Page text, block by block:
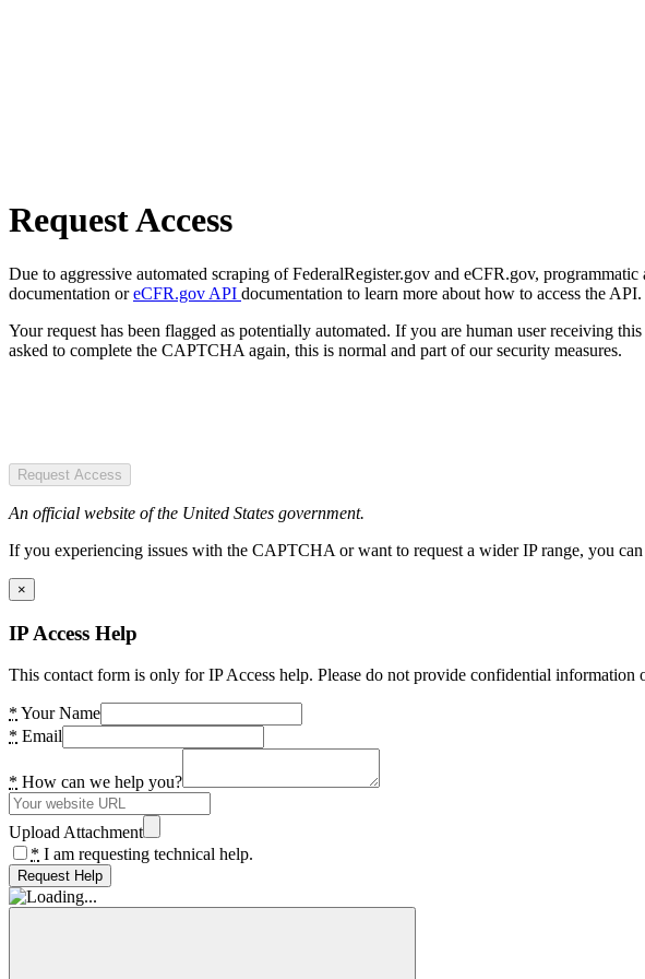
Request Access
Due to aggressive automated scraping of FederalRegister.gov and eCFR.gov,
documentation oreCFR.gov API documentation to learn more about how to access the API.
Your request has been flagged as potentially automated. If you are human user receiving
asked to complete the CAPTCHA again, this is normal and part of our security measures.
Request Access
An official website of the United States government.
If you experiencing issues with the CAPTCHA or want to request a wider IP range, you
×
IP Access Help
This contact form is only for IP Access help. Please do not provide confidential information
* Your Name
* Email
* How can we help you?
Upload Attachment
* I am requesting technical help.